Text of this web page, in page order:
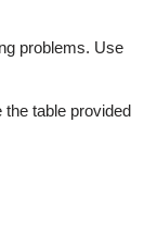
problems. Use
the table provided